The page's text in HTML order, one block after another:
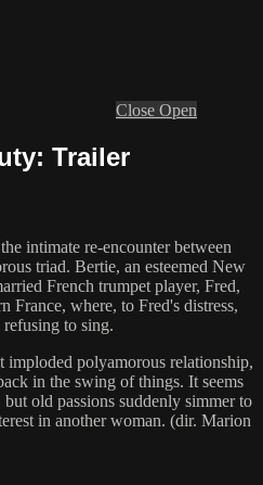
Close Open
Trailer
intimate re-encounter between
triad. Bertie, an esteemed New
French trumpet player, Fred,
France, where, to Fred's distress,
refusing to sing.
polyamorous relationship,
in the swing of things. It seems
old passions suddenly simmer to
in another woman. (dir. Marion